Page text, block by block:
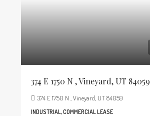
374 E 1750 N , Vineyard, UT 84059
374 E 1750 N , Vineyard, UT 84059
INDUSTRIAL, COMMERCIAL LEASE